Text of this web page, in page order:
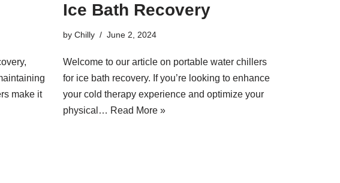
make it
Ice Bath Recovery
by Chilly June 2, 2024
Welcome to our article on portable water chillers
for ice bath recovery. If you’re looking to enhance
your cold therapy experience and optimize your
physical… Read More »